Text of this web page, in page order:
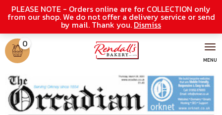
PLEASE NOTE - Orders online are for COLLECTION only
from our shop. We do not offer a delivery service or send
by mail. Thank you. Dismiss
0